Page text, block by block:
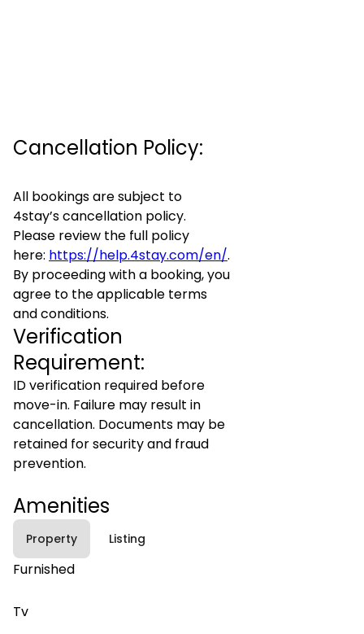
Cancellation Policy:
All bookings are subject to
4stay’s cancellation policy.
Please review the full policy
here: https://help.4stay.com/en/.
By proceeding with a booking, you
agree to the applicable terms
and conditions.
Verification
Requirement:
ID verification required before
move-in. Failure may result in
cancellation. Documents may be
retained for security and fraud
prevention.
Amenities
Property Listing
Furnished
Tv